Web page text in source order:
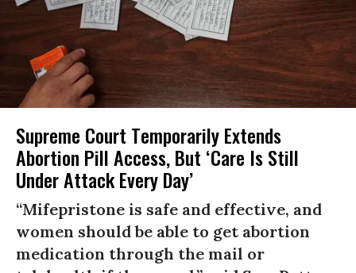
Supreme Court Temporarily Extends
Abortion Pill Access, But ‘Care Is Still
Under Attack Every Day’
“Mifepristone is safe and effective, and
women should be able to get abortion
medication through the mail or